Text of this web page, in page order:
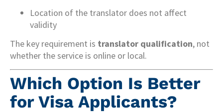
Location of the translator does not affect
validity
The key requirement is translator qualification, not
whether the service is online or local.
Which Option Is Better
for Visa Applicants?